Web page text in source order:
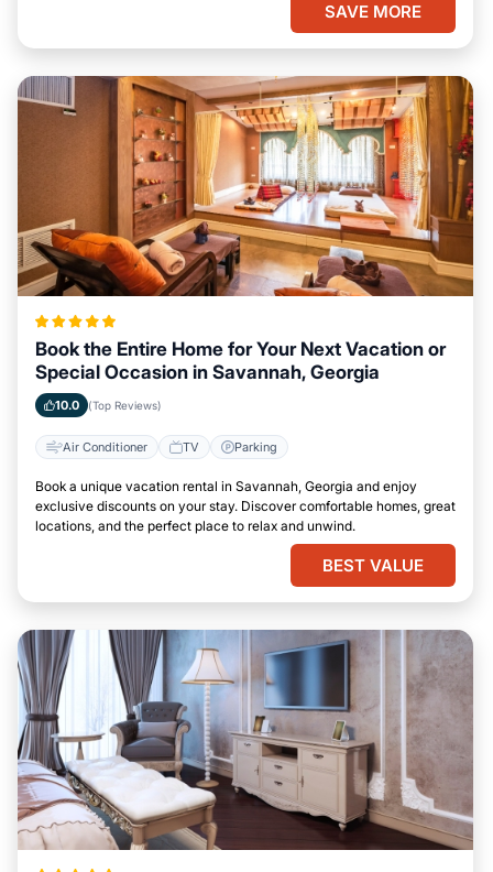
SAVE MORE
Book the Entire Home for Your Next Vacation or
Special Occasion in Savannah, Georgia
10.0 (Top Reviews)
Air Conditioner TV Parking
Book a unique vacation rental in Savannah, Georgia and enjoy
exclusive discounts on your stay. Discover comfortable homes, great
locations, and the perfect place to relax and unwind.
BEST VALUE